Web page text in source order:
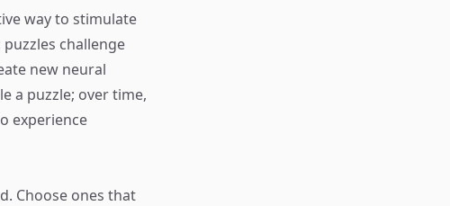
way to stimulate
challenge
new neural
a puzzle; over time,
experience
Choose ones that